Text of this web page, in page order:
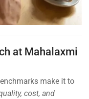
at Mahalaxmi
make it to
cost, and